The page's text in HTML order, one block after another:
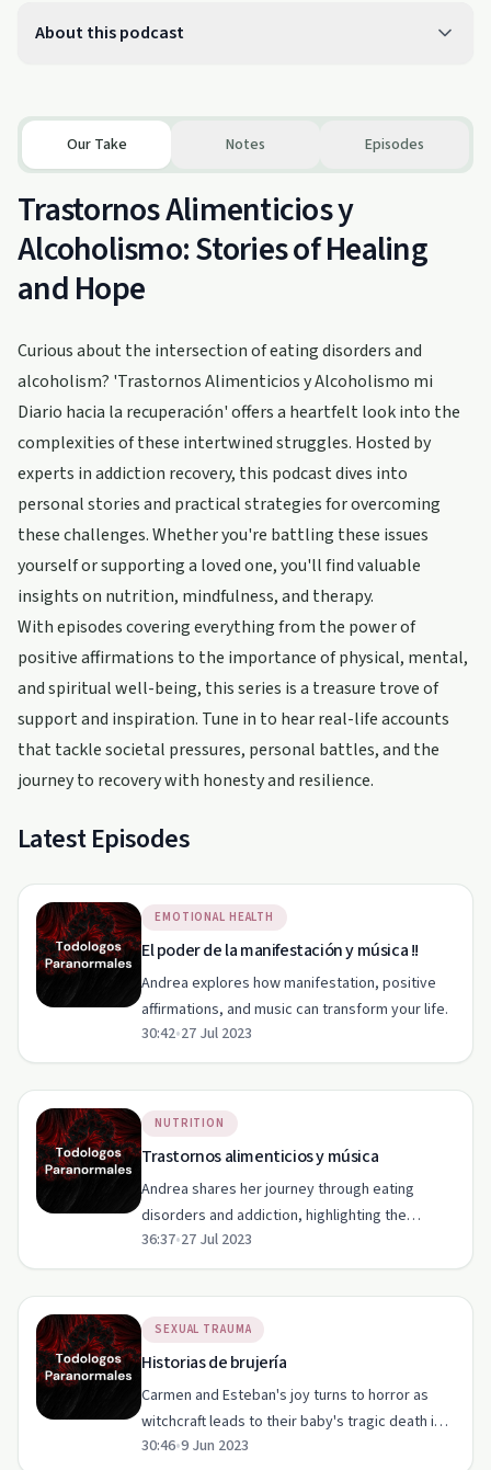
About this podcast
Our Take Notes Episodes
Trastornos Alimenticios y
Alcoholismo: Stories of Healing
and Hope
Curious about the intersection of eating disorders and
alcoholism? 'Trastornos Alimenticios y Alcoholismo mi
Diario hacia la recuperación' offers a heartfelt look into the
complexities of these intertwined struggles. Hosted by
experts in addiction recovery, this podcast dives into
personal stories and practical strategies for overcoming
these challenges. Whether you're battling these issues
yourself or supporting a loved one, you'll find valuable
insights on nutrition, mindfulness, and therapy.
With episodes covering everything from the power of
positive affirmations to the importance of physical, mental,
and spiritual well-being, this series is a treasure trove of
support and inspiration. Tune in to hear real-life accounts
that tackle societal pressures, personal battles, and the
journey to recovery with honesty and resilience.
Latest Episodes
EMOTIONAL HEALTH
El poder de la manifestación y música !!
Andrea explores how manifestation, positive
affirmations, and music can transform your life.
30:42•27 Jul 2023
NUTRITION
Trastornos alimenticios y música
Andrea shares her journey through eating
disorders and addiction, highlighting the
healing power of music and resilience.
36:37•27 Jul 2023
SEXUAL TRAUMA
Historias de brujería
Carmen and Esteban's joy turns to horror as
witchcraft leads to their baby's tragic death in
this eerie episode of Togologos Paranormales.
30:46•9 Jun 2023